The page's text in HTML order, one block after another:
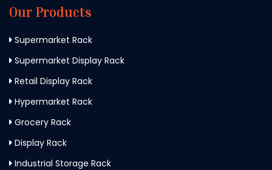
Our Products
Supermarket Rack
Supermarket Display Rack
Retail Display Rack
Hypermarket Rack
Grocery Rack
Display Rack
Industrial Storage Rack